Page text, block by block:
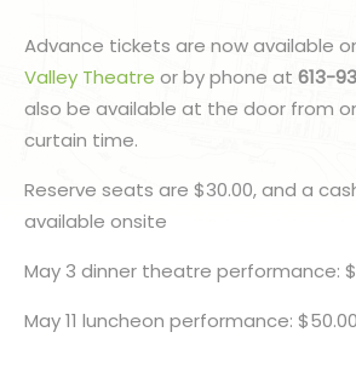
Advance tickets are now available
Valley Theatre or by phone at 613-
also be available at the door from
curtain time.
Reserve seats are $30.00, and a
available onsite
May 3 dinner theatre performance:
May 11 luncheon performance: $50.00